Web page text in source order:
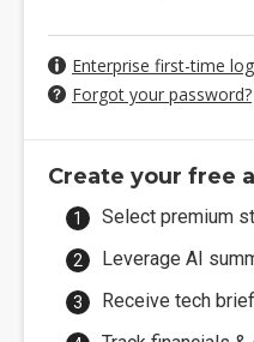
Enterprise first-time
Forgot your password?
Create your free
Select premium
Leverage AI
Receive tech